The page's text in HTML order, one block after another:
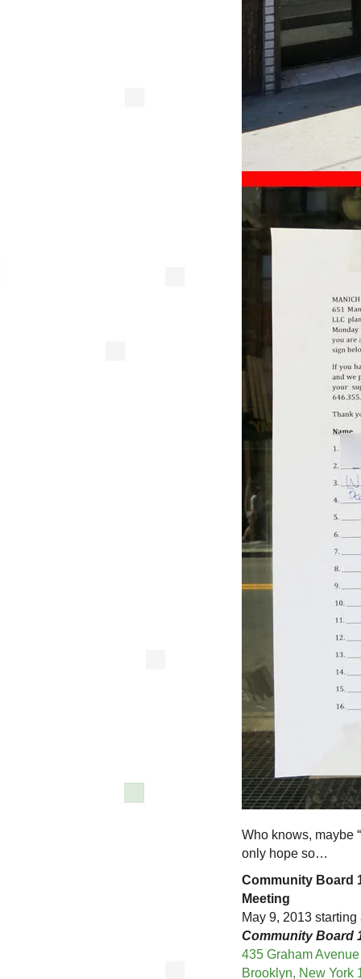
Who knows, maybe
only hope so…
Community Board
Meeting
May 9, 2013 starting
Community Board
435 Graham Avenue
Brooklyn, New York